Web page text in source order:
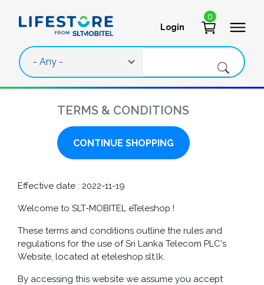
User account
Login
0
TERMS & CONDITIONS
CONTINUE SHOPPING
Effective date : 2022-11-19
Welcome to SLT-MOBITEL eTeleshop !
These terms and conditions outline the rules and
regulations for the use of Sri Lanka Telecom PLC's
Website, located at eteleshop.slt.lk.
By accessing this website we assume you accept